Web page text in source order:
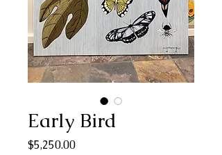
Early Bird
$5,250.00Price